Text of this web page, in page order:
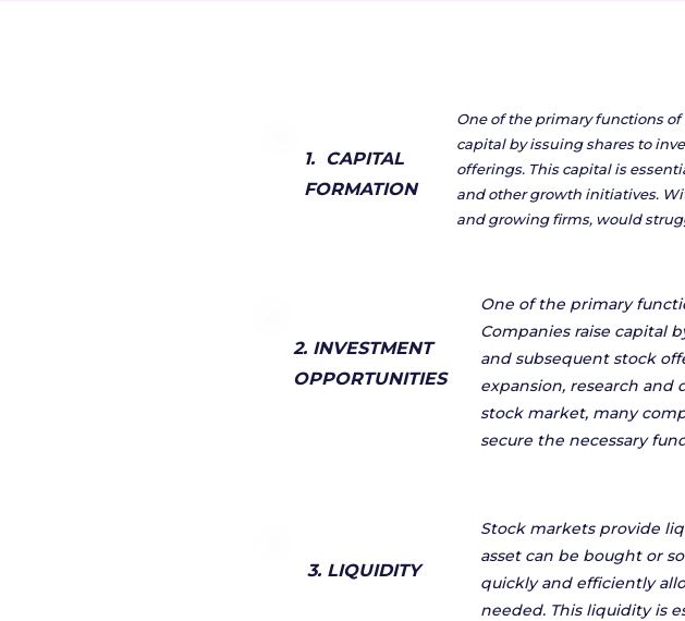
1. CAPITAL
FORMATION
One of the primary functions
capital by issuing shares to
offerings. This capital is
and other growth initiatives.
and growing firms, would
2. INVESTMENT
OPPORTUNITIES
One of the primary
Companies raise capital
and subsequent stock
expansion, research
stock market, many
secure the necessary
3. LIQUIDITY
Stock markets provide
asset can be bought or
quickly and efficiently
needed. This liquidity is